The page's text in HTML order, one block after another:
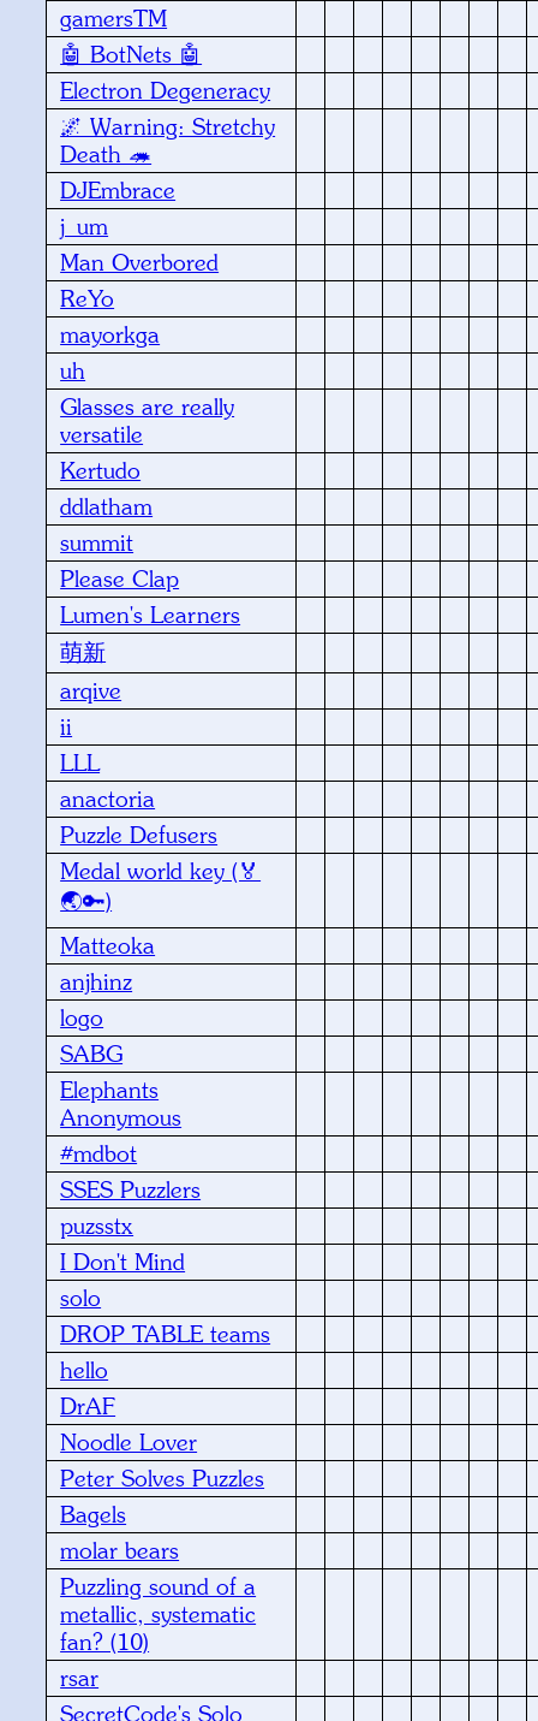
gamersTM
🤖 BotNets 🤖
Electron Degeneracy
🌌 Warning: Stretchy
Death 🦔
DJEmbrace
j_um
Man Overbored
ReYo
mayorkga
uh
Glasses are really
versatile
Kertudo
ddlatham
summit
Please Clap
Lumen's Learners
萌新
arqive
ii
LLL
anactoria
Puzzle Defusers
Medal world key (🏅
🌏🔑)
Matteoka
anjhinz
logo
SABG
Elephants
Anonymous
#mdbot
SSES Puzzlers
puzsstx
I Don't Mind
solo
DROP TABLE teams
hello
DrAF
Noodle Lover
Peter Solves Puzzles
Bagels
molar bears
Puzzling sound of a
metallic, systematic
fan? (10)
rsar
SecretCode's Solo